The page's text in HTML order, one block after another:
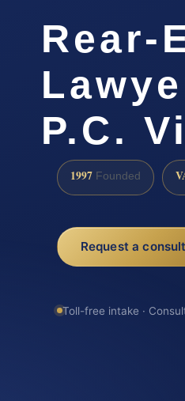
Rear-
P.C.
1997 Founded
Request a
Toll-free intake ·